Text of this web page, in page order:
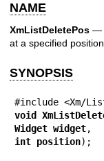
NAME
XmListDeletePos —
at a specified position
SYNOPSIS
void
Widget widget
int position);